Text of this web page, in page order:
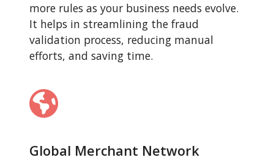
more rules as your business needs evolve.
It helps in streamlining the fraud
validation process, reducing manual
efforts, and saving time.
Global Merchant Network